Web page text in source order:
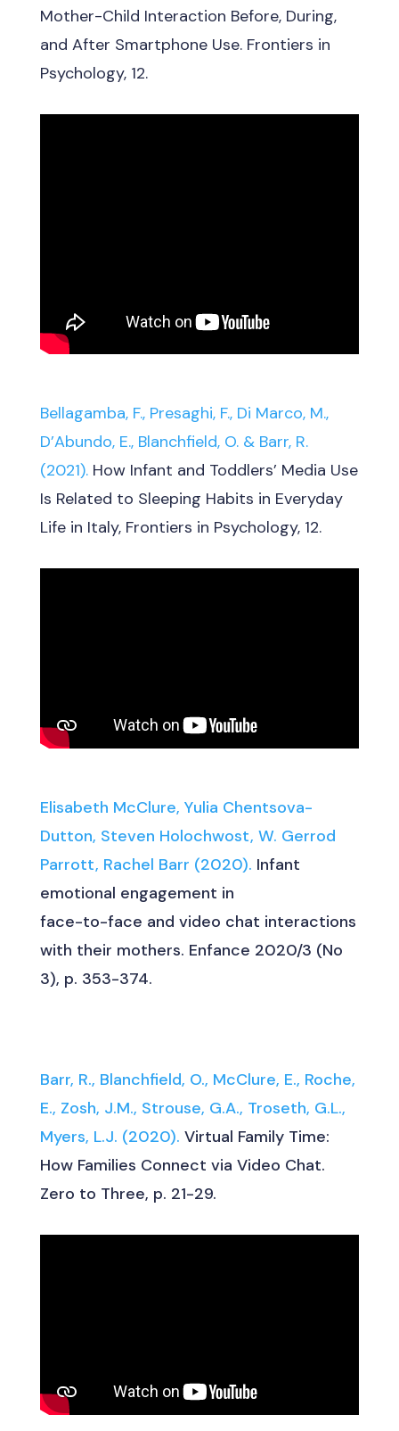
Mother-Child Interaction Before, During,
and After Smartphone Use. Frontiers in
Psychology, 12.
Bellagamba, F., Presaghi, F., Di Marco, M.,
D’Abundo, E., Blanchfield, O. & Barr, R.
(2021).How Infant and Toddlers’ Media Use
Is Related to Sleeping Habits in Everyday
Life in Italy, Frontiers in Psychology, 12.
Elisabeth McClure, Yulia Chentsova-
Dutton, Steven Holochwost, W. Gerrod
Parrott, Rachel Barr (2020). Infant
emotional engagement in
face-to-face and video chat interactions
with their mothers. Enfance 2020/3 (No
3), p. 353-374.
Barr, R., Blanchfield, O., McClure, E., Roche,
E., Zosh, J.M., Strouse, G.A., Troseth, G.L.,
Myers, L.J. (2020). Virtual Family Time:
How Families Connect via Video Chat.
Zero to Three, p. 21-29.